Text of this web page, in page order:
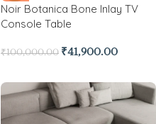
Noir Botanica Bone Inlay TV
Console Table
₹100,000.00 ₹41,900.00